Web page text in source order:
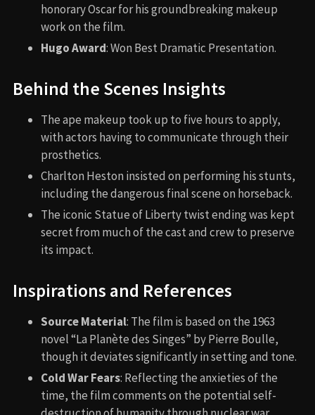
honorary Oscar for his groundbreaking makeup
work on the film.
Hugo Award: Won Best Dramatic Presentation.
Behind the Scenes Insights
The ape makeup took up to five hours to apply,
with actors having to communicate through their
prosthetics.
Charlton Heston insisted on performing his stunts,
including the dangerous final scene on horseback.
The iconic Statue of Liberty twist ending was kept
secret from much of the cast and crew to preserve
its impact.
Inspirations and References
Source Material: The film is based on the 1963
novel “La Planète des Singes” by Pierre Boulle,
though it deviates significantly in setting and tone.
Cold War Fears: Reflecting the anxieties of the
time, the film comments on the potential self-